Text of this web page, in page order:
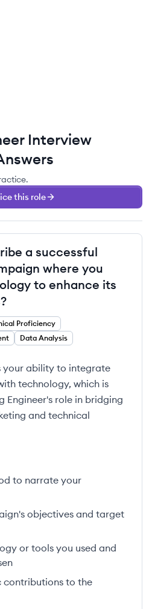
Interview
this role
a successful
where you
to enhance its
Proficiency
Data Analysis
your ability to integrate
technology, which is
Engineer's role in bridging
and technical
to narrate your
objectives and target
or tools you used and
contributions to the